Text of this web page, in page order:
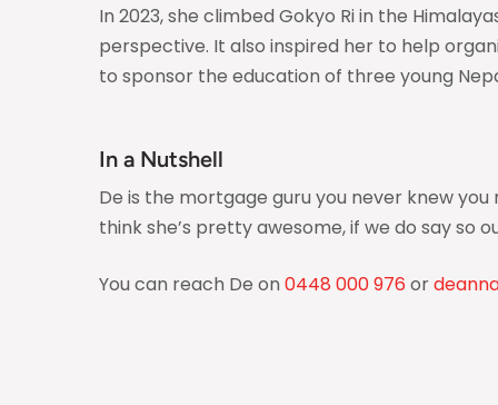
In 2023, she climbed Gokyo Ri in the
perspective. It also inspired her to help
to sponsor the education of three young
In a Nutshell
De is the mortgage guru you never knew you
think she’s pretty awesome, if we do say so
You can reach De on 0448 000 976 or